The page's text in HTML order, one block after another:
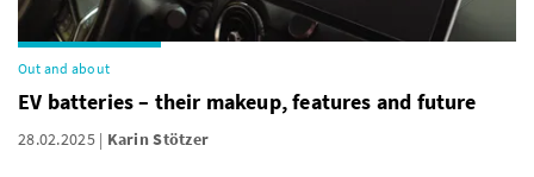
Out and about
EV batteries – their makeup, features and future
28.02.2025 Karin Stötzer